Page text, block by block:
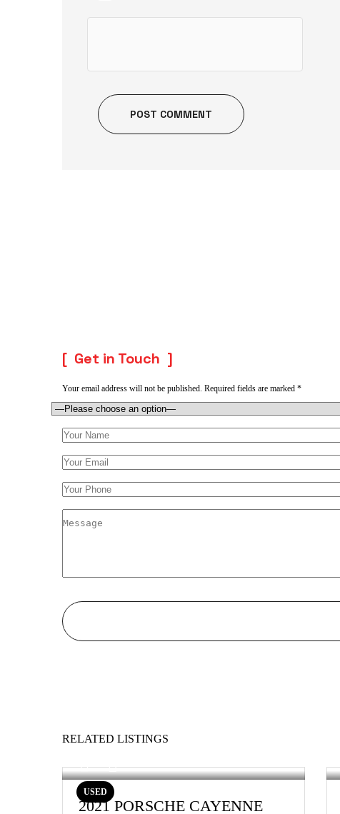
POST COMMENT
Get in Touch
Your email address will not be published. Required fields are marked *
RELATED LISTINGS
USED
2021 PORSCHE CAYENNE